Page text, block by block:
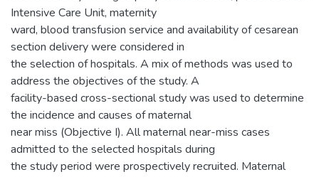
Intensive Care Unit, maternity
ward, blood transfusion service and availability of cesarean
section delivery were considered in
the selection of hospitals. A mix of methods was used to
address the objectives of the study. A
facility-based cross-sectional study was used to determine
the incidence and causes of maternal
near miss (Objective I). All maternal near-miss cases
admitted to the selected hospitals during
the study period were prospectively recruited. Maternal